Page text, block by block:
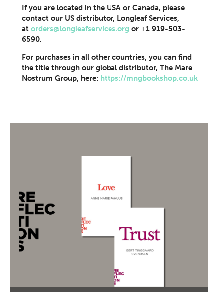
If you are located in the USA or Canada, please
contact our US distributor, Longleaf Services,
at orders@longleafservices.org or +1 919-503-
6590.
For purchases in all other countries, you can find
the title through our global distributor, The Mare
Nostrum Group, here: https://mngbookshop.co.uk